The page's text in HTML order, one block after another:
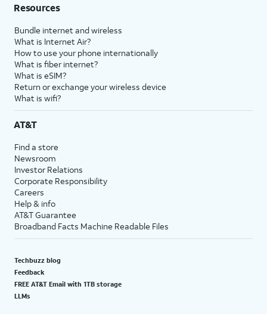
Resources
Bundle internet and wireless
What is Internet Air?
How to use your phone internationally
What is fiber internet?
What is eSIM?
Return or exchange your wireless device
What is wifi?
AT&T
Find a store
Newsroom
Investor Relations
Corporate Responsibility
Careers
Help & info
AT&T Guarantee
Broadband Facts Machine Readable Files
Techbuzz blog
Feedback
FREE AT&T Email with 1TB storage
LLMs